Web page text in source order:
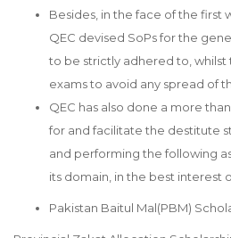
Besides, in the face of the first
QEC devised SoPs for the
to be strictly adhered to, whilst
exams to avoid any spread of
QEC has also done a more
for and facilitate the destitute
and performing the following
its domain, in the best interest
Pakistan Baitul Mal(PBM)